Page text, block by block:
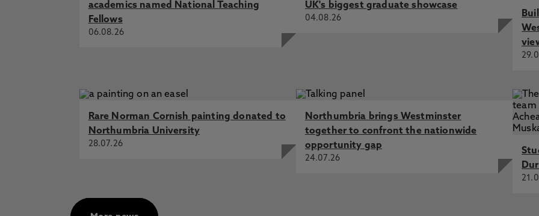
academics named National Teaching
Fellows
06.08.26
UK's biggest graduate showcase
04.08.26
Rare Norman Cornish painting donated to
Northumbria University
28.07.26
Northumbria brings Westminster
together to confront the nationwide
opportunity gap
24.07.26